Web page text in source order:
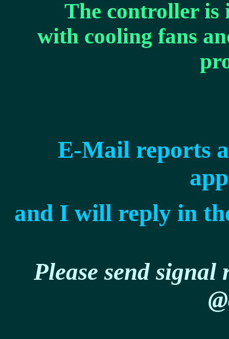
The controller is
with cooling fans
E-Mail reports
and I will reply in
Please send